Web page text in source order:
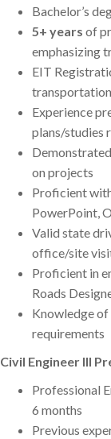
Bachelor’s
5+ years of
emphasizing
EIT
Experience
plans/studies
on projects
Proficient
PowerPoint,
Valid state
office/site
Proficient in
Roads
Knowledge
requirements
Civil Engineer III
Professional
6 months
Previous